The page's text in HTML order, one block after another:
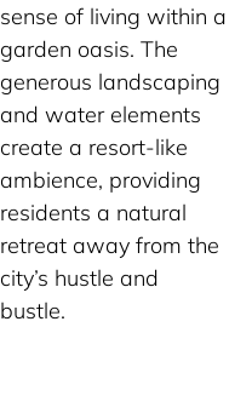
sense of living within a
garden oasis. The
generous landscaping
and water elements
create a resort-like
ambience, providing
residents a natural
retreat away from the
city’s hustle and
bustle.